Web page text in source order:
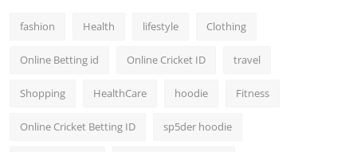
fashion Health lifestyle Clothing
Online Betting id Online Cricket ID travel
Shopping HealthCare hoodie Fitness
Online Cricket Betting ID sp5der hoodie